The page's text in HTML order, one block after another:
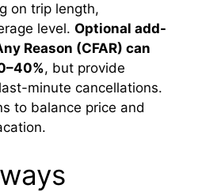
on trip length,
level. Optional add-
Reason (CFAR) can
, but provide
minute cancellations.
to balance price and